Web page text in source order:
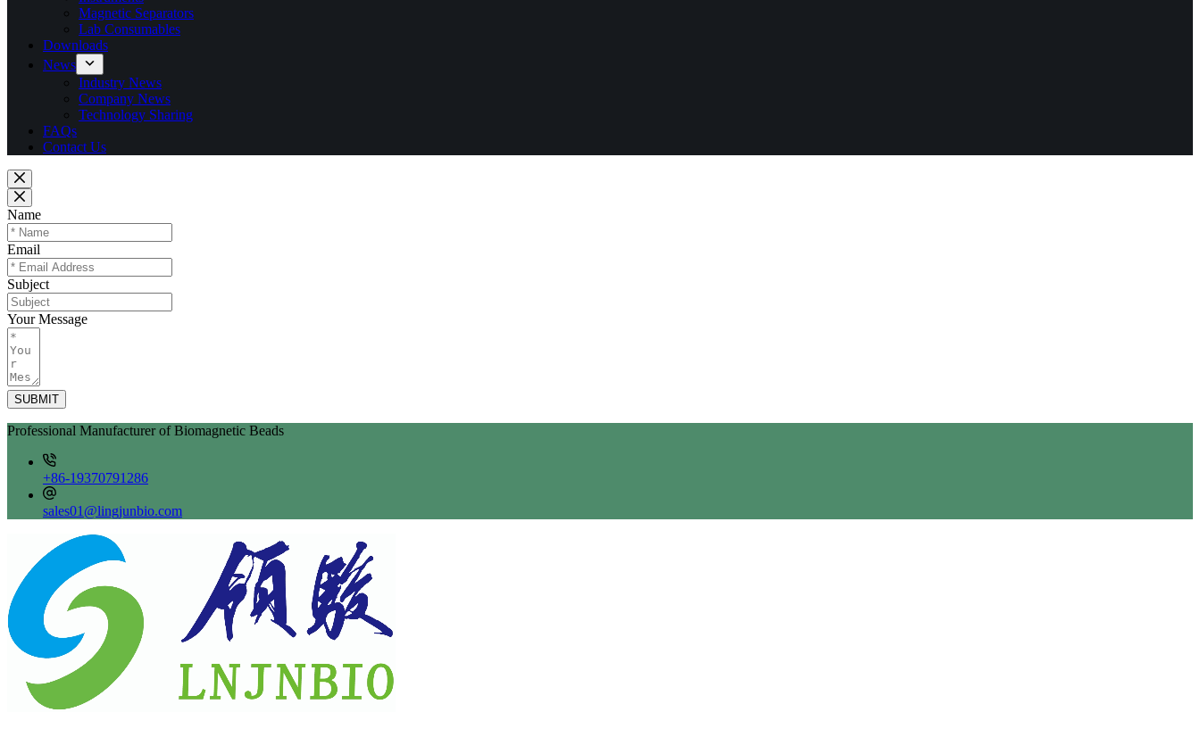
Magnetic Separators
Lab Consumables
Downloads
News
Industry News
Company News
Technology Sharing
FAQs
Contact Us
Name
Email
Subject
Your Message
SUBMIT
Professional Manufacturer of Biomagnetic Beads
+86-19370791286
sales01@lingjunbio.com